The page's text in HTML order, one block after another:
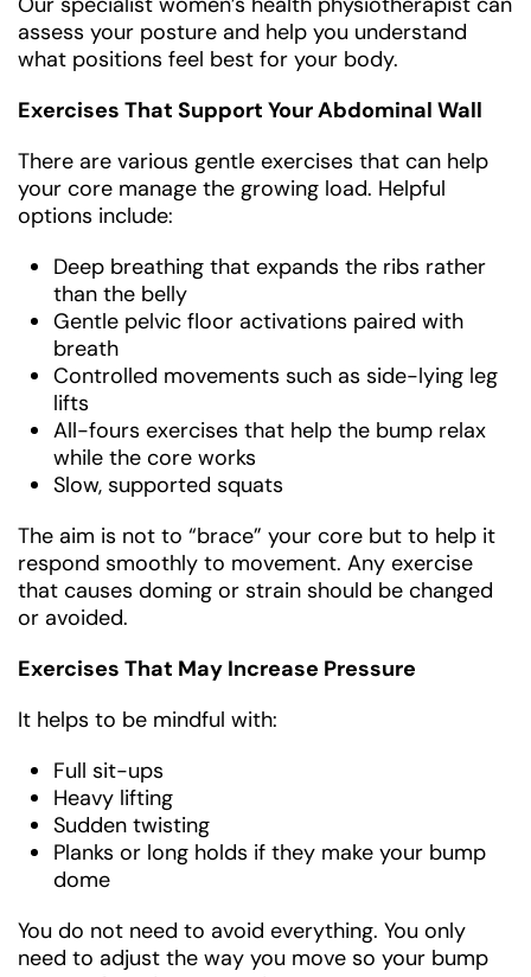
assess your posture and help you understand
what positions feel best for your body.
Exercises That Support Your Abdominal Wall
There are various gentle exercises that can help
your core manage the growing load. Helpful
options include:
Deep breathing that expands the ribs rather
than the belly
Gentle pelvic floor activations paired with
breath
Controlled movements such as side-lying leg
lifts
All-fours exercises that help the bump relax
while the core works
Slow, supported squats
The aim is not to “brace” your core but to help it
respond smoothly to movement. Any exercise
that causes doming or strain should be changed
or avoided.
Exercises That May Increase Pressure
It helps to be mindful with:
Full sit-ups
Heavy lifting
Sudden twisting
Planks or long holds if they make your bump
dome
You do not need to avoid everything. You only
need to adjust the way you move so your bump